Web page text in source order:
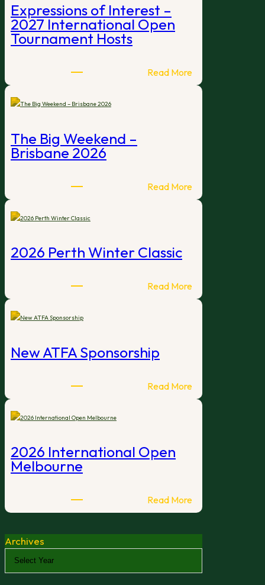
Expressions of Interest –
2027 International Open
Tournament Hosts
Read More:
Expressions
Tournament
Hosts
The Big Weekend –
Brisbane 2026
Read More:
The
2026 Perth Winter Classic
Read More:
2026
New ATFA Sponsorship
Read More:
New
2026 International Open
Melbourne
Read More:
2026
Archives